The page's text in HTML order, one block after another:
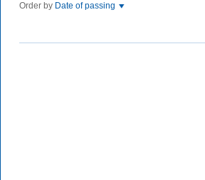
Order by Date of passing